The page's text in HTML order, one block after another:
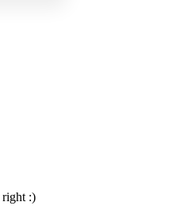
right :)